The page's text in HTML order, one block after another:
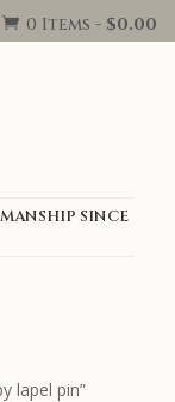
 0 Items - $0.00
SINCE
lapel pin”